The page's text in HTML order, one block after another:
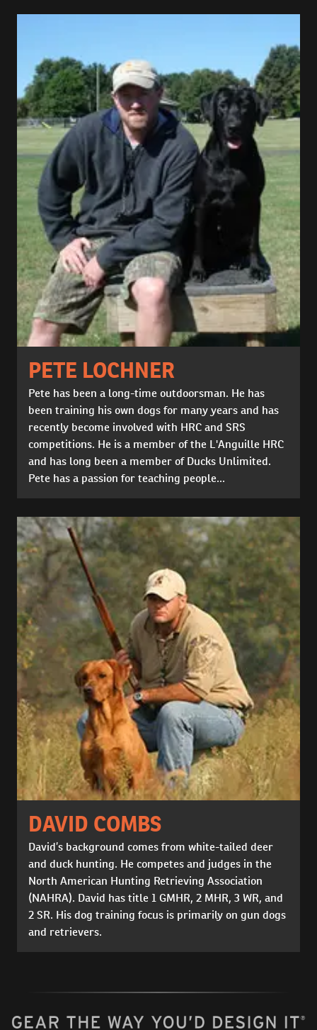
PETE LOCHNER
Pete has been a long-time outdoorsman. He has
been training his own dogs for many years and has
recently become involved with HRC and SRS
competitions. He is a member of the L'Anguille HRC
and has long been a member of Ducks Unlimited.
Pete has a passion for teaching people...
DAVID COMBS
David’s background comes from white-tailed deer
and duck hunting. He competes and judges in the
North American Hunting Retrieving Association
(NAHRA). David has title 1 GMHR, 2 MHR, 3 WR, and
2 SR. His dog training focus is primarily on gun dogs
and retrievers.